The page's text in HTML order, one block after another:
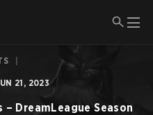
21, 2023
– DreamLeague Season